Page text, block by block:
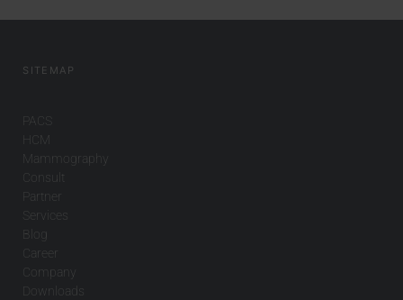
SITEMAP
PACS
HCM
Mammography
Consult
Partner
Services
Blog
Career
Company
Downloads